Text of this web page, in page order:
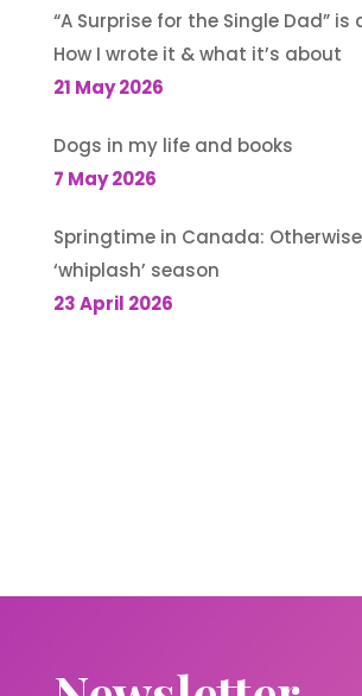
“A Surprise for the Single Dad”
How I wrote it & what it’s about
21 May 2026
Dogs in my life and books
7 May 2026
Springtime in Canada:
‘whiplash’ season
23 April 2026